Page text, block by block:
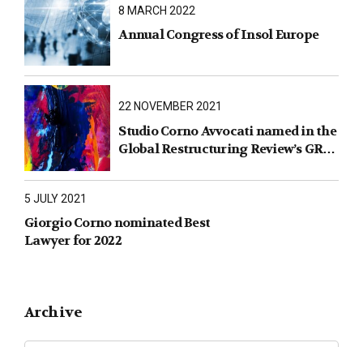
8 MARCH 2022
Annual Congress of Insol Europe
22 NOVEMBER 2021
Studio Corno Avvocati named in the
Global Restructuring Review’s GRR
5 JULY 2021
Giorgio Corno nominated Best
Lawyer for 2022
Archive